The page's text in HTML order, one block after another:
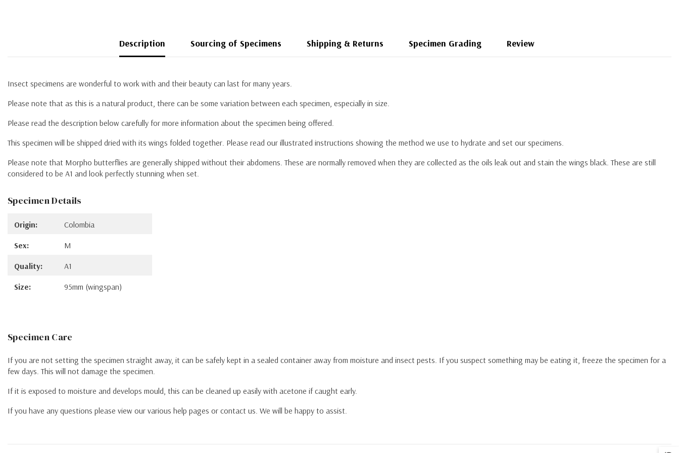
Description Sourcing of Specimens Shipping & Returns Specimen Grading Review
Insect specimens are wonderful to work with and their beauty can last for many years.
Please note that as this is a natural product, there can be some variation between each specimen, especially in size.
Please read the description below carefully for more information about the specimen being offered.
This specimen will be shipped dried with its wings folded together. Please read our illustrated instructions showing the method we use to hydrate and set our specimens.
Please note that Morpho butterflies are generally shipped without their abdomens. These are normally removed when they are collected as the oils leak out and stain the wings black. These are still
considered to be A1 and look perfectly stunning when set.
Specimen Details
Origin: Colombia
Sex: M
Quality: A1
Size: 95mm (wingspan)
Specimen Care
If you are not setting the specimen straight away, it can be safely kept in a sealed container away from moisture and insect pests. If you suspect something may be eating it, freeze the specimen for a
few days. This will not damage the specimen.
If it is exposed to moisture and develops mould, this can be cleaned up easily with acetone if caught early.
If you have any questions please view our various help pages or contact us. We will be happy to assist.